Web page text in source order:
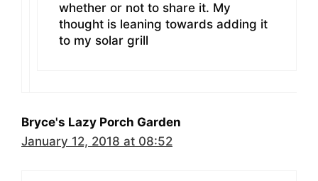
whether or not to share it. My
thought is leaning towards adding it
to my solar grill
Bryce's Lazy Porch Garden
January 12, 2018 at 08:52